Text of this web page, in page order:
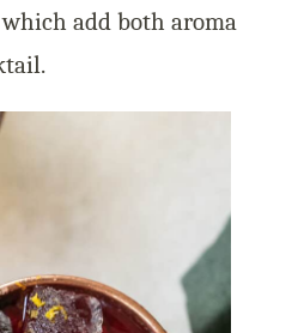
add both aroma